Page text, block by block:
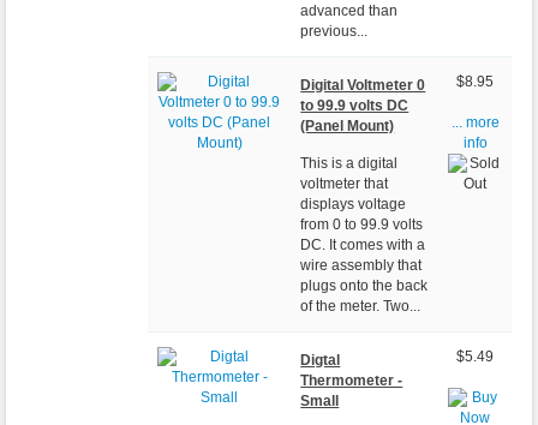
advanced than
previous...
Digital Voltmeter 0
to 99.9 volts DC
(Panel Mount)
This is a digital
voltmeter that
displays voltage
from 0 to 99.9 volts
DC. It comes with a
wire assembly that
plugs onto the back
of the meter. Two...
$8.95
... more
info
Digtal
Thermometer -
Small
$5.49